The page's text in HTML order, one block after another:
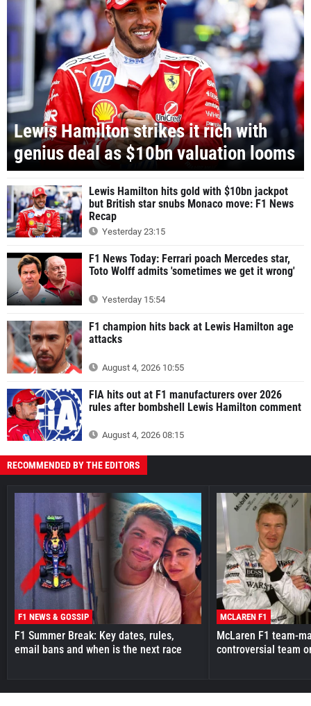
Lewis Hamilton strikes it rich with
genius deal as $10bn valuation looms
Lewis Hamilton hits gold with $10bn jackpot
but British star snubs Monaco move: F1 News
Recap
Yesterday 23:15
F1 News Today: Ferrari poach Mercedes star,
Toto Wolff admits 'sometimes we get it wrong'
Yesterday 15:54
F1 champion hits back at Lewis Hamilton age
attacks
August 4, 2026 10:55
FIA hits out at F1 manufacturers over 2026
rules after bombshell Lewis Hamilton comment
August 4, 2026 08:15
RECOMMENDED BY THE EDITORS
F1 NEWS & GOSSIP
F1 Summer Break: Key dates, rules,
email bans and when is the next race
MCLAREN F1
McLaren F1 team-
controversial team